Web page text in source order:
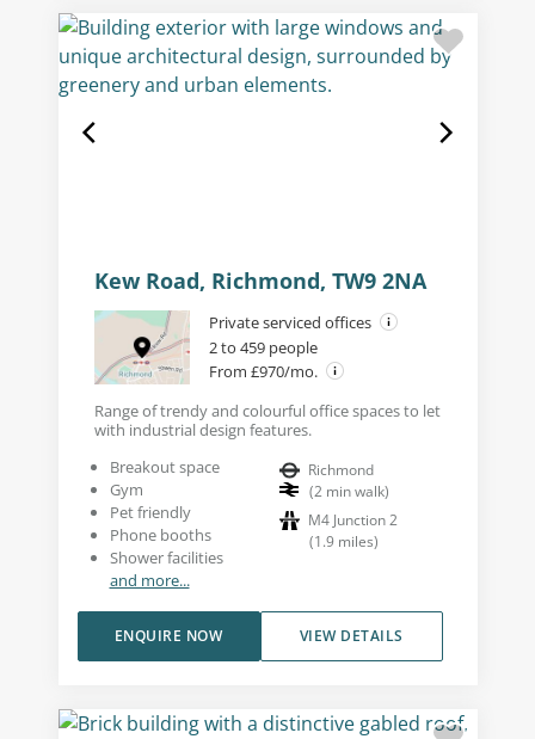
Kew Road, Richmond, TW9 2NA
Private serviced offices
2 to 459 people
From £970/mo.
Range of trendy and colourful office spaces to let
with industrial design features.
Breakout space
Gym
Pet friendly
Phone booths
Shower facilities
and more...
Richmond
(2 min walk)
M4 Junction 2
(1.9 miles)
VIEW DETAILS
ENQUIRE NOW